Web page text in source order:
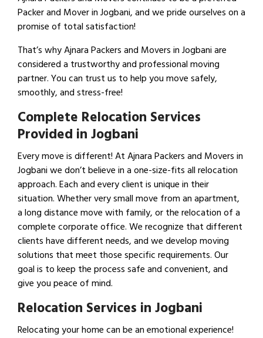
Packer and Mover in Jogbani, and we pride ourselves on a
promise of total satisfaction!
That’s why Ajnara Packers and Movers in Jogbani are
considered a trustworthy and professional moving
partner. You can trust us to help you move safely,
smoothly, and stress-free!
Complete Relocation Services
Provided in Jogbani
Every move is different! At Ajnara Packers and Movers in
Jogbani we don’t believe in a one-size-fits all relocation
approach. Each and every client is unique in their
situation. Whether very small move from an apartment,
a long distance move with family, or the relocation of a
complete corporate office. We recognize that different
clients have different needs, and we develop moving
solutions that meet those specific requirements. Our
goal is to keep the process safe and convenient, and
give you peace of mind.
Relocation Services in Jogbani
Relocating your home can be an emotional experience!